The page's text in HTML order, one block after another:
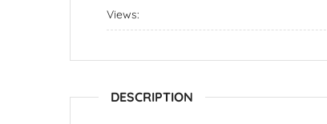
Views:
DESCRIPTION